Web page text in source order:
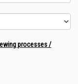
processes /